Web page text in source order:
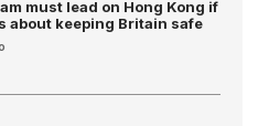
must lead on Hong Kong if
about keeping Britain safe